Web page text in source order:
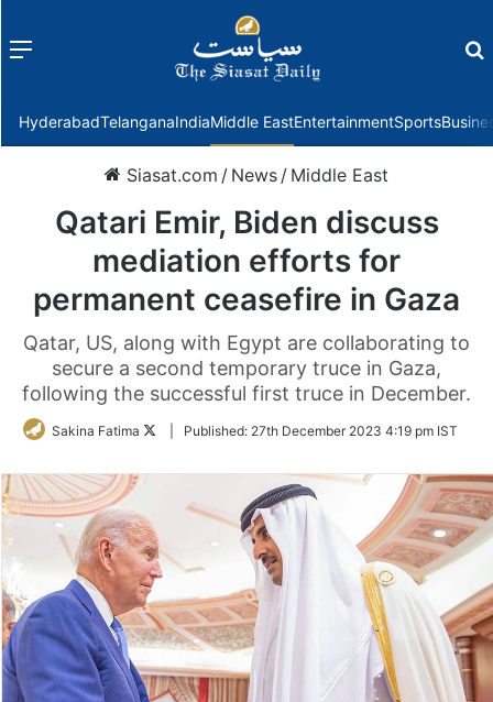
Menu
HyderabadTelanganaIndiaMiddle EastEntertainmentSports
Siasat.com / News / Middle East
Qatari Emir, Biden discuss
mediation efforts for
permanent ceasefire in Gaza
Qatar, US, along with Egypt are collaborating to
secure a second temporary truce in Gaza,
following the successful first truce in December.
Sakina Fatima
FollowPublished: 27th December 2023 4:19 pm IST